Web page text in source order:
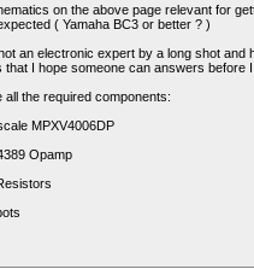
on the above page relevant for
( Yamaha BC3 or better ? )
an electronic expert by a long shot and
that I hope someone can answers before I
all the required components:
MPXV4006DP
Opamp